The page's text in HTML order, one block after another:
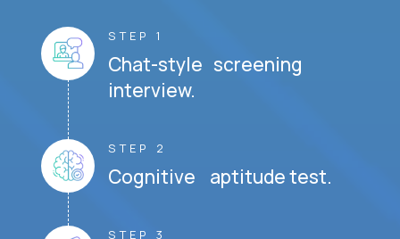
STEP 1
Chat-style screening
interview.
STEP 2
Cognitive aptitude test.
STEP 3